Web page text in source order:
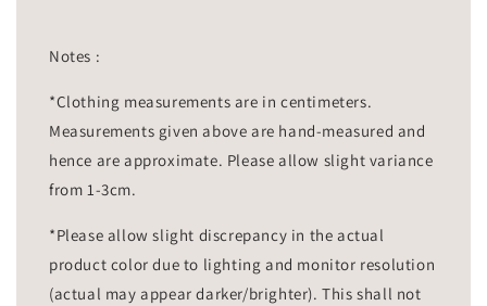
Notes :
*Clothing measurements are in centimeters.
Measurements given above are hand-measured and
hence are approximate. Please allow slight variance
from 1-3cm.
*Please allow slight discrepancy in the actual
product color due to lighting and monitor resolution
(actual may appear darker/brighter). This shall not